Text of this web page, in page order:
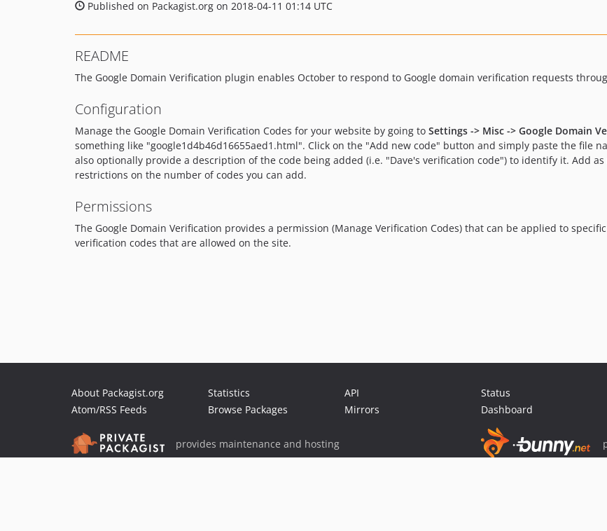
Published on Packagist.org on 2018-04-11 01:14 UTC
README
The Google Domain Verification plugin enables October to respond to Google domain verification requests
Configuration
Manage the Google Domain Verification Codes for your website by going to Settings -> Misc -> Google Domain
something like "google1d4b46d16655aed1.html". Click on the "Add new code" button and simply paste the file
also optionally provide a description of the code being added (i.e. "Dave's verification code") to identify it. Add
restrictions on the number of codes you can add.
Permissions
The Google Domain Verification provides a permission (Manage Verification Codes) that can be applied to
verification codes that are allowed on the site.
About Packagist.org
Atom/RSS Feeds
Statistics
Browse Packages
API
Mirrors
Status
Dashboard
provides maintenance and hosting